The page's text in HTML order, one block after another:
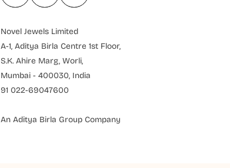
Novel Jewels Limited
A-1, Aditya Birla Centre 1st Floor,
S.K. Ahire Marg, Worli,
Mumbai - 400030, India
91 022-69047600
An Aditya Birla Group Company